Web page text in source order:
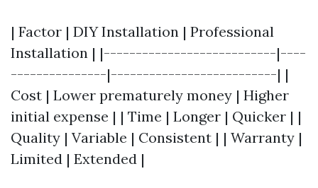
| Factor | DIY Installation | Professional
Installation | |---------------------------|----
---------------|--------------------------| |
Cost | Lower prematurely money | Higher
initial expense | | Time | Longer | Quicker | |
Quality | Variable | Consistent | | Warranty |
Limited | Extended |